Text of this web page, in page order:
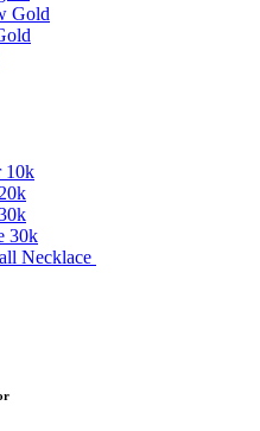
Gold
10k
30k
Necklace